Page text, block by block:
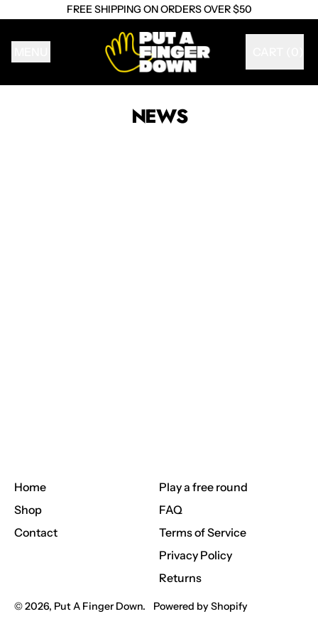
FREE SHIPPING ON ORDERS OVER $50
NEWS
Home
Shop
Contact
Play a free round
FAQ
Terms of Service
Privacy Policy
Returns
© 2026, Put A Finger Down. Powered by Shopify